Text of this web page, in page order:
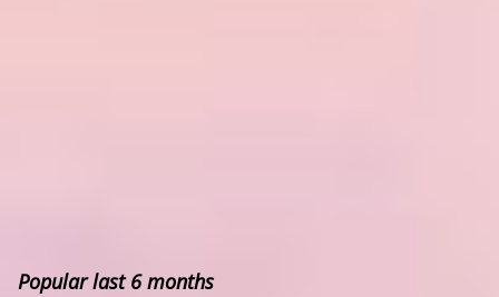
Popular last 6 months